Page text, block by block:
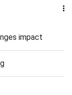
impact